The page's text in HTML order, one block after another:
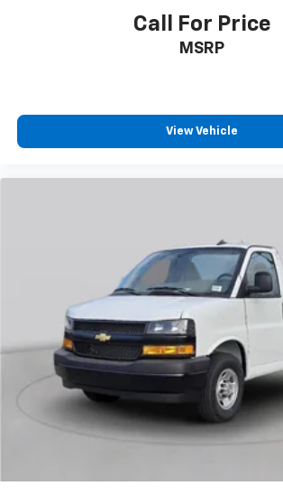
Call For Price
MSRP
View Vehicle